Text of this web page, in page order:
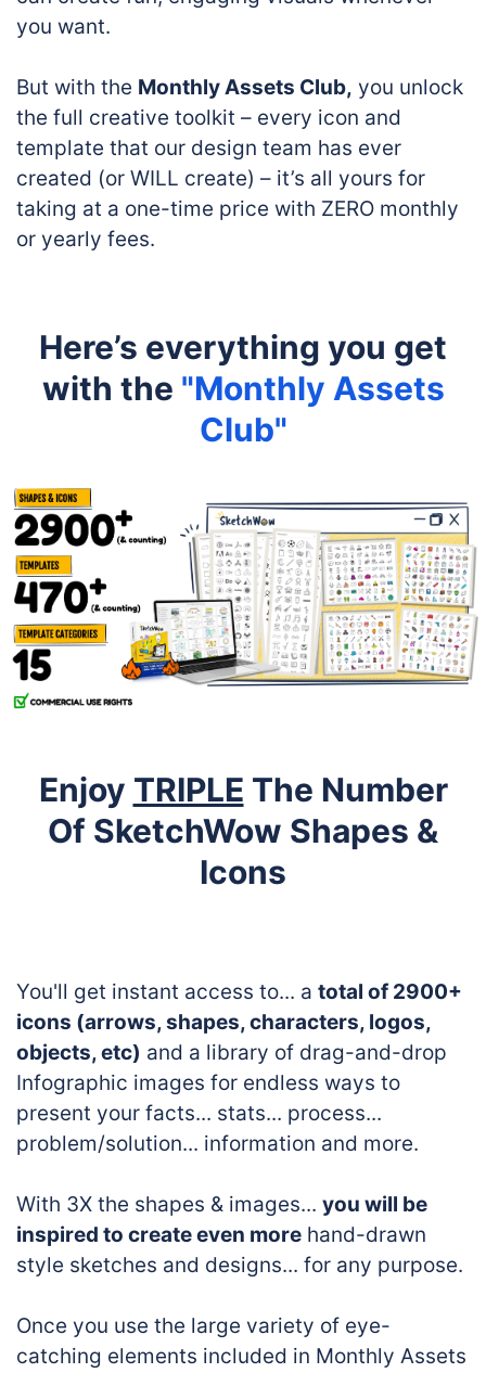
you want.
But with the Monthly Assets Club, you unlock
the full creative toolkit – every icon and
template that our design team has ever
created (or WILL create) – it’s all yours for
taking at a one-time price with ZERO monthly
or yearly fees.
Here’s everything you get
with the "Monthly Assets
Club"
Enjoy TRIPLE The Number
Of SketchWow Shapes &
Icons
You'll get instant access to... a total of 2900+
icons (arrows, shapes, characters, logos,
objects, etc) and a library of drag-and-drop
Infographic images for endless ways to
present your facts... stats... process...
problem/solution... information and more.
With 3X the shapes & images... you will be
inspired to create even more hand-drawn
style sketches and designs... for any purpose.
Once you use the large variety of eye-
catching elements included in Monthly Assets